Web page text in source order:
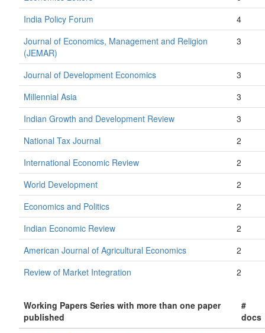
India Policy Forum
4
Journal of Economics, Management and Religion
(JEMAR)
3
Journal of Development Economics
3
Millennial Asia
3
Indian Growth and Development Review
3
National Tax Journal
2
International Economic Review
2
World Development
2
Economics and Politics
2
Indian Economic Review
2
American Journal of Agricultural Economics
2
Review of Market Integration
2
Working Papers Series with more than one paper
published
#
docs